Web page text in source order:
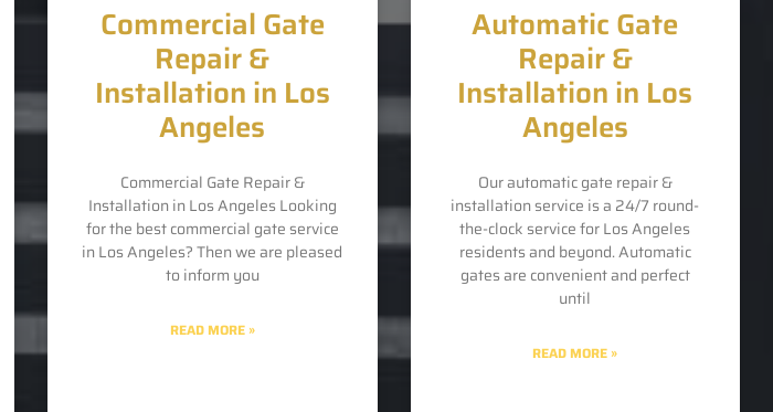
Commercial Gate
Repair &
Installation in Los
Angeles
Commercial Gate Repair &
Installation in Los Angeles Looking
for the best commercial gate service
in Los Angeles? Then we are pleased
to inform you
READ MORE »
Automatic Gate
Repair &
Installation in Los
Angeles
Our automatic gate repair &
installation service is a 24/7 round-
the-clock service for Los Angeles
residents and beyond. Automatic
gates are convenient and perfect
until
READ MORE »